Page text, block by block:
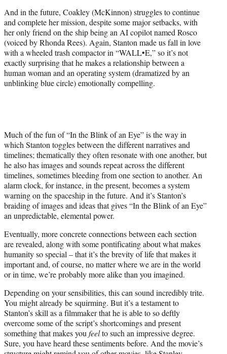
And in the future, Coakley (McKinnon) struggles to continue
and complete her mission, despite some major setbacks, with
her only friend on the ship being an AI copilot named Rosco
(voiced by Rhonda Rees). Again, Stanton made us fall in love
with a wheeled trash compactor in “WALL•E,” so it’s not
exactly surprising that he makes a relationship between a
human woman and an operating system (dramatized by an
unblinking blue circle) emotionally compelling.
Much of the fun of “In the Blink of an Eye” is the way in
which Stanton toggles between the different narratives and
timelines; thematically they often resonate with one another, but
he also has images and sounds repeat across the different
timelines, sometimes bleeding from one section to another. An
alarm clock, for instance, in the present, becomes a system
warning on the spaceship in the future. And it’s Stanton’s
braiding of images and ideas that gives “In the Blink of an Eye”
an unpredictable, elemental power.
Eventually, more concrete connections between each section
are revealed, along with some pontificating about what makes
humanity so special – that it’s the brevity of life that makes it
important and, of course, no matter where we are in the world
or in time, we’re probably more alike than you imagined.
Depending on your sensibilities, this can sound incredibly trite.
You might already be squirming. But it’s a testament to
Stanton’s skill as a filmmaker that he is able to so deftly
overcome some of the script’s shortcomings and present
something that makes youfeelto such an impressive degree.
Sure, you have heard these sentiments before. And the movie’s